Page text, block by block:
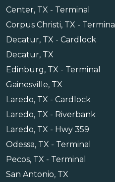
Center, TX - Terminal
Corpus Christi, TX - Terminal
Decatur, TX - Cardlock
Decatur, TX
Edinburg, TX - Terminal
Gainesville, TX
Laredo, TX - Cardlock
Laredo, TX - Riverbank
Laredo, TX - Hwy 359
Odessa, TX - Terminal
Pecos, TX - Terminal
San Antonio, TX